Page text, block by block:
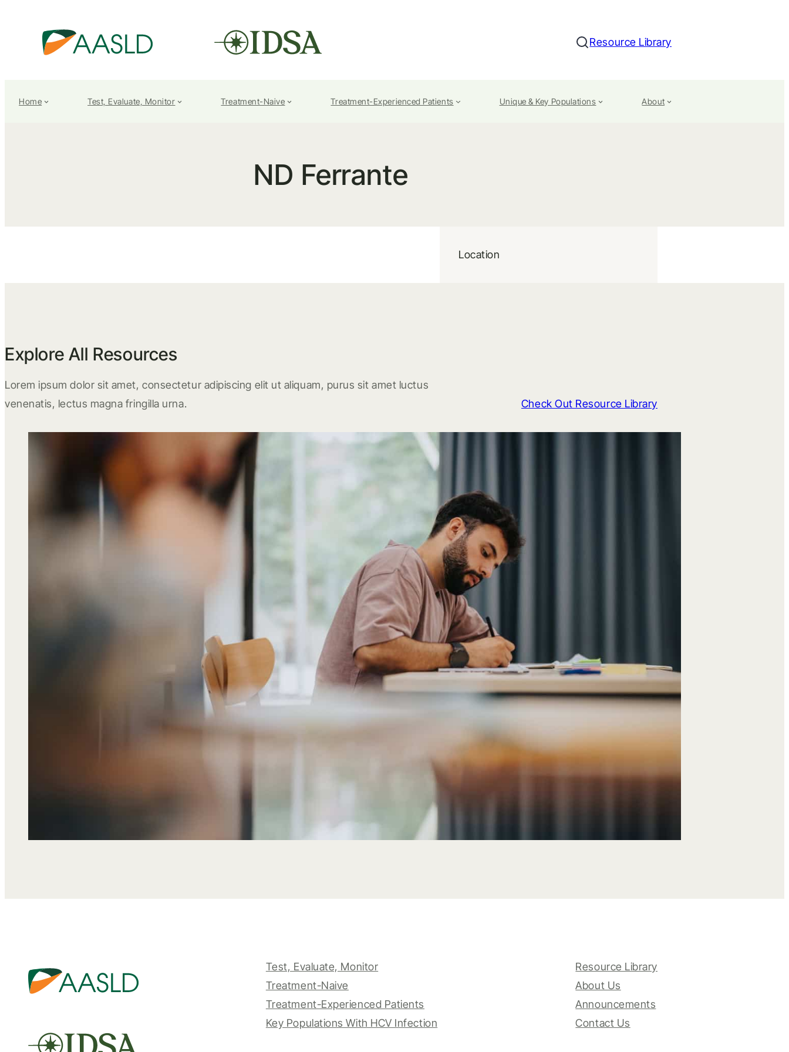
Search
Resource Library
Home Test, Evaluate, Monitor Treatment-Naive Treatment-Experienced Patients Unique & Key Populations About
ND Ferrante
Location
Explore All Resources
Lorem ipsum dolor sit amet, consectetur adipiscing elit ut aliquam, purus sit amet luctus
venenatis, lectus magna fringilla urna.
Check Out Resource Library
Test, Evaluate, Monitor
Treatment-Naive
Treatment-Experienced Patients
Key Populations With HCV Infection
Resource Library
About Us
Announcements
Contact Us